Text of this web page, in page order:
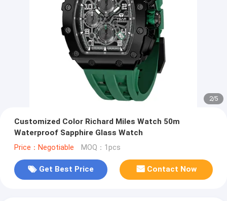
2/5
Customized Color Richard Miles Watch 50m
Waterproof Sapphire Glass Watch
Price：Negotiable MOQ：1pcs
Get Best Price Contact Now